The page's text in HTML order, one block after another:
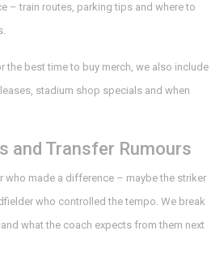
– train routes, parking tips and where to
the best time to buy merch, we also include
stadium shop specials and when
and Transfer Rumours
who made a difference – maybe the striker
who controlled the tempo. We break
what the coach expects from them next